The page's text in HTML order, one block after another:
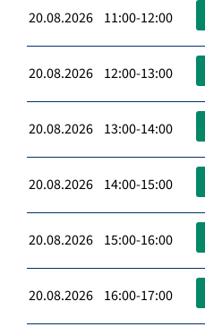
20.08.2026 11:00-12:00
20.08.2026 12:00-13:00
20.08.2026 13:00-14:00
20.08.2026 14:00-15:00
20.08.2026 15:00-16:00
20.08.2026 16:00-17:00